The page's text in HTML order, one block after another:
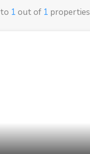
to 1 out of 1 properties